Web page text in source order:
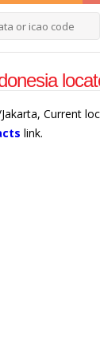
Current
link.